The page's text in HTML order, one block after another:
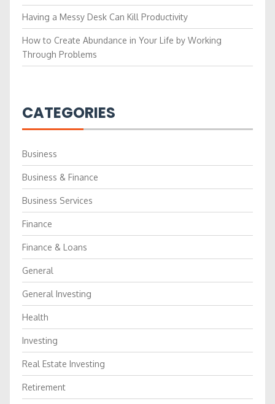
Having a Messy Desk Can Kill Productivity
How to Create Abundance in Your Life by Working
Through Problems
CATEGORIES
Business
Business & Finance
Business Services
Finance
Finance & Loans
General
General Investing
Health
Investing
Real Estate Investing
Retirement